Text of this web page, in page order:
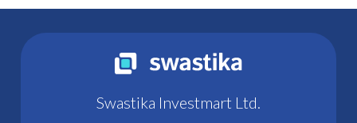
Swastika Investmart Ltd.